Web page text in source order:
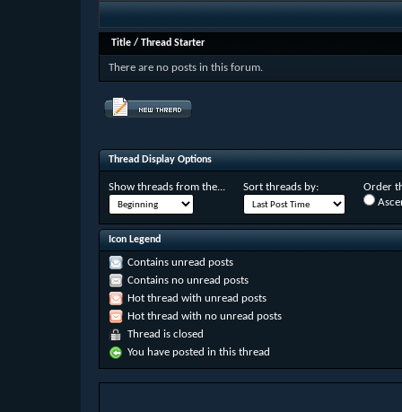
Title / Thread Starter
There are no posts in this forum.
Thread Display Options
Show threads from the... Sort threads by:
Order
Icon Legend
Contains unread posts
Contains no unread posts
Hot thread with unread posts
Hot thread with no unread posts
Thread is closed
You have posted in this thread